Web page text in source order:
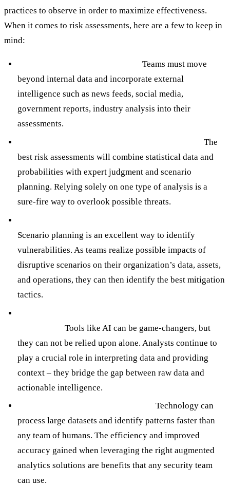
practices to observe in order to maximize effectiveness.
When it comes to risk assessments, here are a few to keep in
mind:
Teams must move
beyond internal data and incorporate external
intelligence such as news feeds, social media,
government reports, industry analysis into their
assessments.
The
best risk assessments will combine statistical data and
probabilities with expert judgment and scenario
planning. Relying solely on one type of analysis is a
sure-fire way to overlook possible threats.
Scenario planning is an excellent way to identify
vulnerabilities. As teams realize possible impacts of
disruptive scenarios on their organization’s data, assets,
and operations, they can then identify the best mitigation
tactics.
Tools like AI can be game-changers, but
they can not be relied upon alone. Analysts continue to
play a crucial role in interpreting data and providing
context – they bridge the gap between raw data and
actionable intelligence.
Technology can
process large datasets and identify patterns faster than
any team of humans. The efficiency and improved
accuracy gained when leveraging the right augmented
analytics solutions are benefits that any security team
can use.